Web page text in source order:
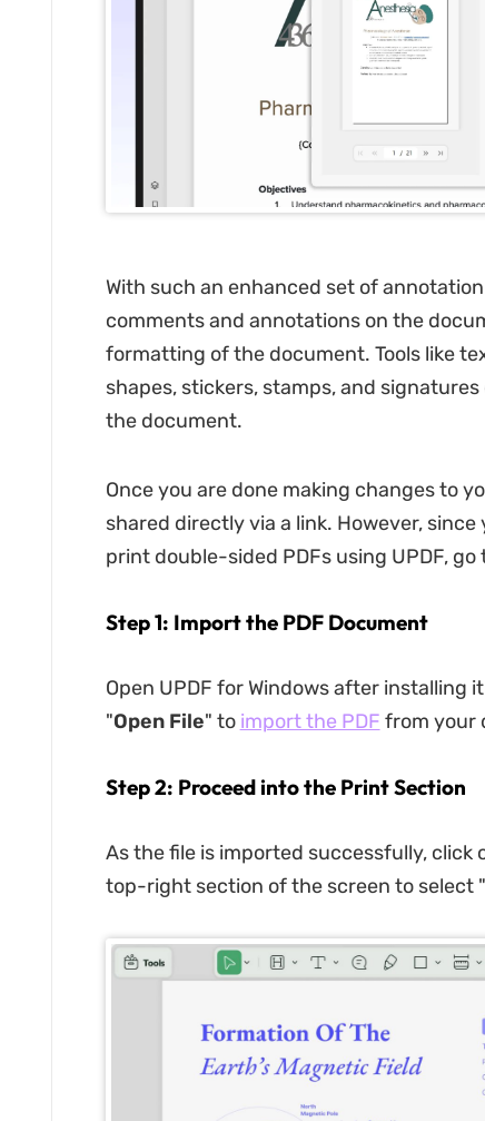
With such an enhanced set of
comments and annotations on the
formatting of the document. Tools like
shapes, stickers, stamps, and
the document.
Once you are done making changes to
shared directly via a link. However,
print double-sided PDFs using UPDF,
Step 1: Import the PDF Document
Open UPDF for Windows after installing
"Open File" to import the PDF from your
Step 2: Proceed into the Print Section
As the file is imported successfully, click
top-right section of the screen to select "